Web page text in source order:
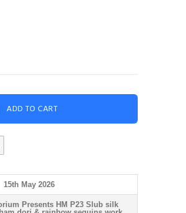
ADD TO CART
15th May 2026
Presents HM P23 Slub silk